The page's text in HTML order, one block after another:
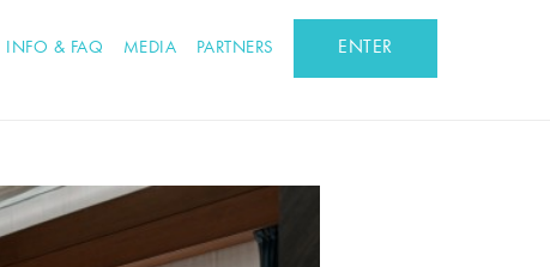
INFO & FAQ MEDIA PARTNERS ENTER